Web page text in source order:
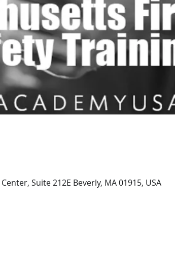
Suite 212E Beverly, MA 01915, USA